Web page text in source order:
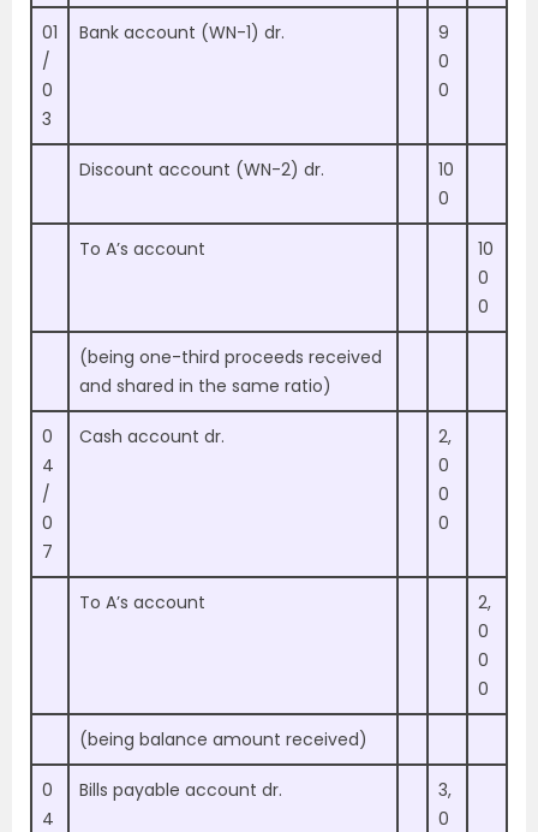
01
/
0
3
Bank account (WN-1) dr.
9
0
0
Discount account (WN-2) dr.
10
0
To A’s account
10
0
0
(being one-third proceeds received
and shared in the same ratio)
0
4
/
0
7
Cash account dr.
2,
0
0
0
To A’s account
2,
0
0
0
(being balance amount received)
0
4
Bills payable account dr.
3,
0